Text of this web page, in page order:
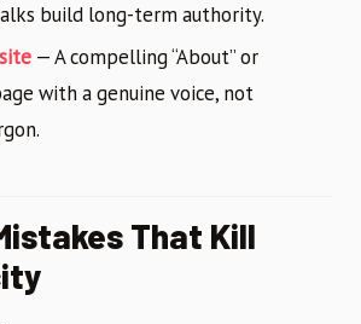
build long-term authority.
— A compelling “About” or
with a genuine voice, not
That Kill